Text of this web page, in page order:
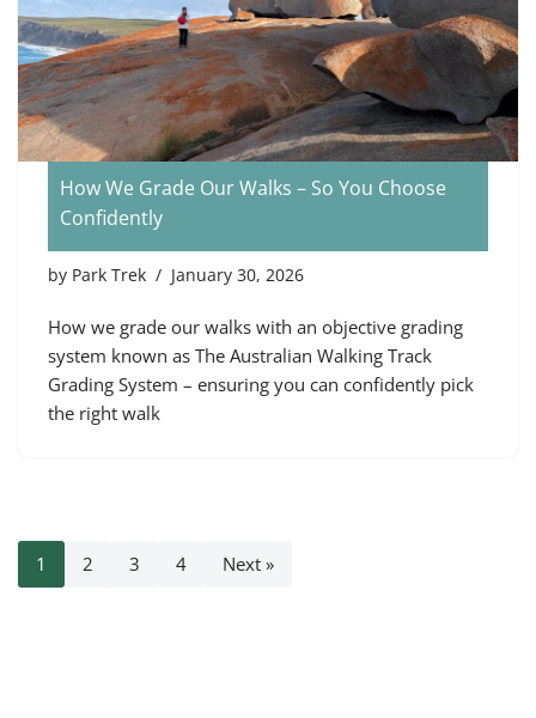
How We Grade Our Walks – So You Choose
Confidently
by Park Trek January 30, 2026
How we grade our walks with an objective grading
system known as The Australian Walking Track
Grading System – ensuring you can confidently pick
the right walk
1 2 3 4 Next »